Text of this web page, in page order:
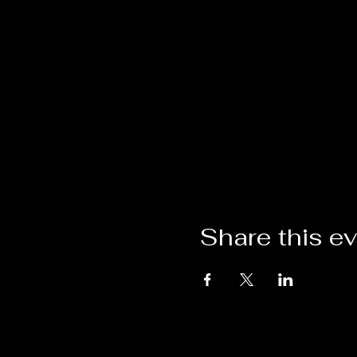
Share this